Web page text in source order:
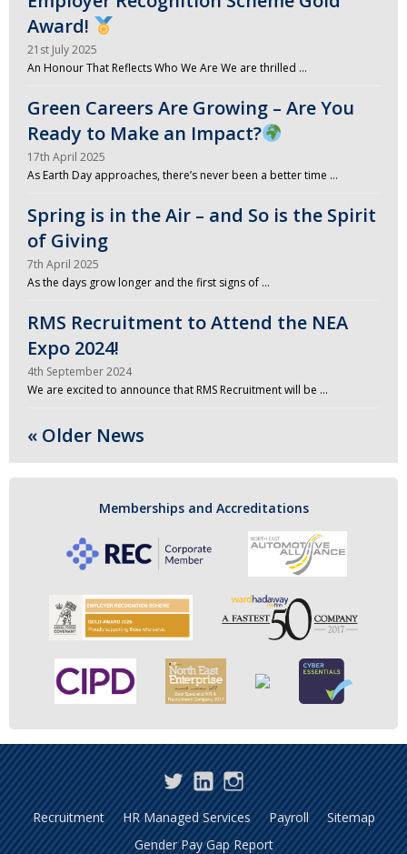
Award!
21st July 2025
An Honour That Reflects Who We Are We are thrilled …
Green Careers Are Growing – Are You
Ready to Make an Impact?
17th April 2025
As Earth Day approaches, there’s never been a better time …
Spring is in the Air – and So is the Spirit
of Giving
7th April 2025
As the days grow longer and the first signs of …
RMS Recruitment to Attend the NEA
Expo 2024!
4th September 2024
We are excited to announce that RMS Recruitment will be …
« Older News
Memberships and Accreditations
TwitterLinkedInInstagram
Recruitment HR Managed Services Payroll
Sitemap
Gender Pay Gap Report